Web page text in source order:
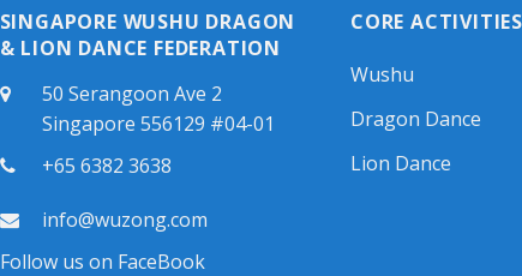
SINGAPORE WUSHU DRAGON
& LION DANCE FEDERATION
50 Serangoon Ave 2
Singapore 556129 #04-01
+65 6382 3638
info@wuzong.com
Follow us on FaceBook
CORE ACTIVITIES
Wushu
Dragon Dance
Lion Dance